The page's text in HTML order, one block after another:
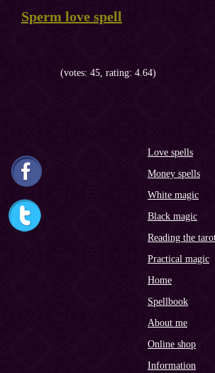
Sperm love spell
(votes: 45, rating: 4.64)
Love spells
Money spells
White magic
Black magic
Reading the
Practical magic
Home
Spellbook
About me
Online shop
Information